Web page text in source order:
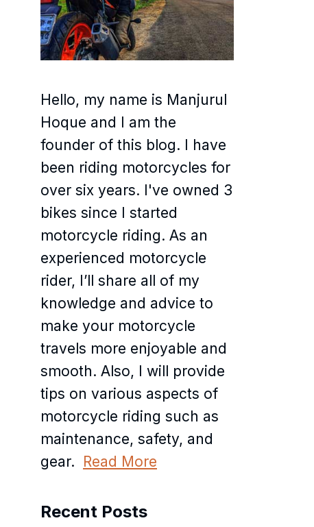
Hello, my name is Manjurul
Hoque and I am the
founder of this blog. I have
been riding motorcycles for
over six years. I've owned 3
bikes since I started
motorcycle riding. As an
experienced motorcycle
rider, I’ll share all of my
knowledge and advice to
make your motorcycle
travels more enjoyable and
smooth. Also, I will provide
tips on various aspects of
motorcycle riding such as
maintenance, safety, and
gear. Read More
Recent Posts